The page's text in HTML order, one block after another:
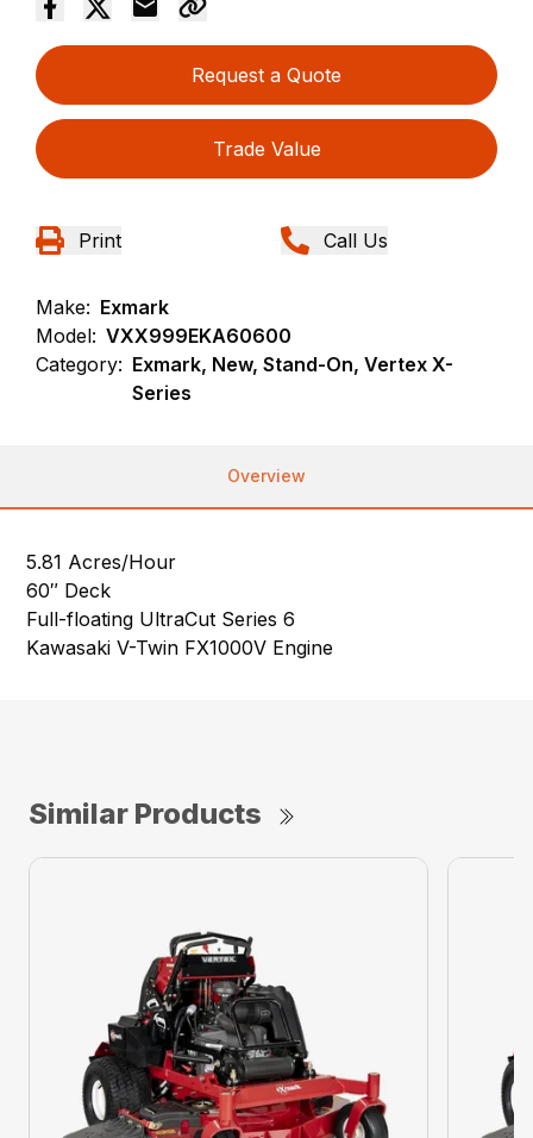
Request a Quote
Trade Value
Print Call Us
Make: Exmark
Model: VXX999EKA60600
Category: Exmark, New, Stand-On, Vertex X-
Series
Overview
5.81 Acres/Hour
60″ Deck
Full-floating UltraCut Series 6
Kawasaki V-Twin FX1000V Engine
Similar Products